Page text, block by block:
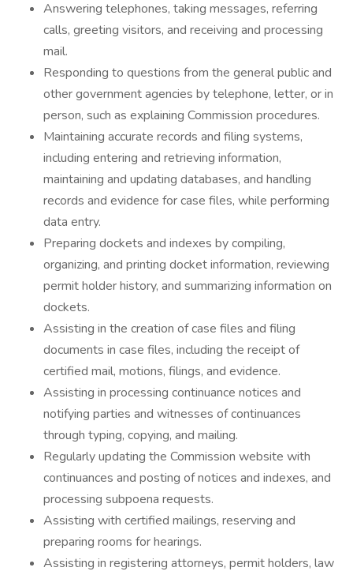
Answering telephones, taking messages, referring
calls, greeting visitors, and receiving and processing
mail.
Responding to questions from the general public and
other government agencies by telephone, letter, or in
person, such as explaining Commission procedures.
Maintaining accurate records and filing systems,
including entering and retrieving information,
maintaining and updating databases, and handling
records and evidence for case files, while performing
data entry.
Preparing dockets and indexes by compiling,
organizing, and printing docket information, reviewing
permit holder history, and summarizing information on
dockets.
Assisting in the creation of case files and filing
documents in case files, including the receipt of
certified mail, motions, filings, and evidence.
Assisting in processing continuance notices and
notifying parties and witnesses of continuances
through typing, copying, and mailing.
Regularly updating the Commission website with
continuances and posting of notices and indexes, and
processing subpoena requests.
Assisting with certified mailings, reserving and
preparing rooms for hearings.
Assisting in registering attorneys, permit holders, law